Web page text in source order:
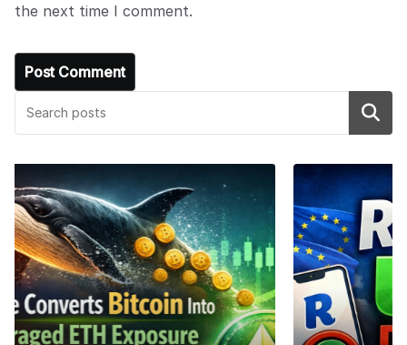
the next time I comment.
Search